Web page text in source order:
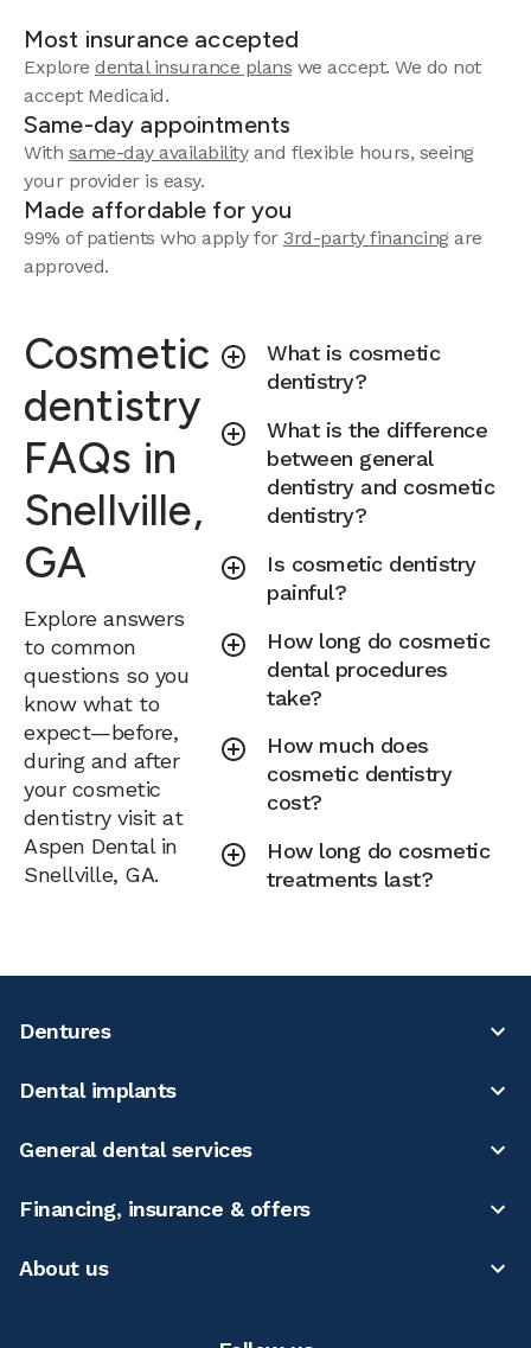
Most insurance accepted
Explore dental insurance plans we accept. We do not
accept Medicaid.
Same-day appointments
With same-day availabilityand flexible hours, seeing
your provider is easy.
Made affordable for you
99% of patients who apply for 3rd-party financingare
approved.
Cosmetic
dentistry
FAQs in
Snellville,
GA
Explore answers
to common
questions so you
know what to
expect—before,
during and after
your cosmetic
dentistry visit at
Aspen Dental in
Snellville, GA.
What is cosmetic
dentistry?
What is the difference
between general
dentistry and cosmetic
dentistry?
Is cosmetic dentistry
painful?
How long do cosmetic
dental procedures
take?
How much does
cosmetic dentistry
cost?
How long do cosmetic
treatments last?
Dentures
Dental implants
General dental services
Financing, insurance & offers
About us